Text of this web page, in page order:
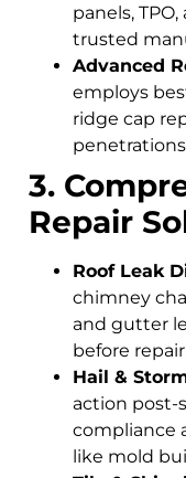
panels, TPO,
trusted
Advanced
employs
ridge cap
3.
Repair
Roof Leak
chimney
and gutter
before
Hail &
action post-
compliance
like mold